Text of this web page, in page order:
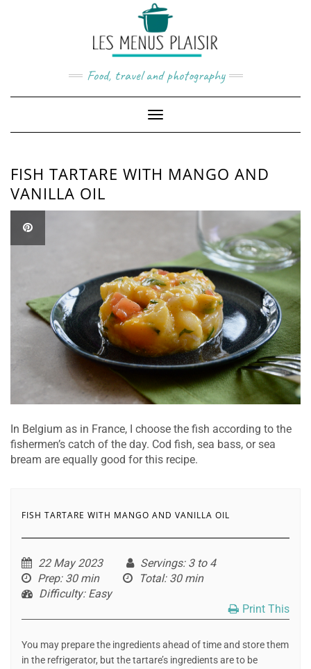
Food, travel and photography
Toggle
Navigation
FISH TARTARE WITH MANGO AND
VANILLA OIL
In Belgium as in France, I choose the fish according to the
fishermen’s catch of the day. Cod fish, sea bass, or sea
bream are equally good for this recipe.
FISH TARTARE WITH MANGO AND VANILLA OIL
22 May 2023 Servings: 3 to 4
Prep: 30 min Total: 30 min
Difficulty: Easy
Print This
You may prepare the ingredients ahead of time and store them
in the refrigerator, but the tartare’s ingredients are to be